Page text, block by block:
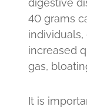
digestive
40 grams
increased
gas,
It is